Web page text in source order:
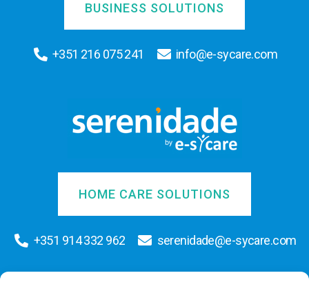
BUSINESS SOLUTIONS
+351 216 075 241 info@e-sycare.com
HOME CARE SOLUTIONS
+351 914 332 962 serenidade@e-sycare.com